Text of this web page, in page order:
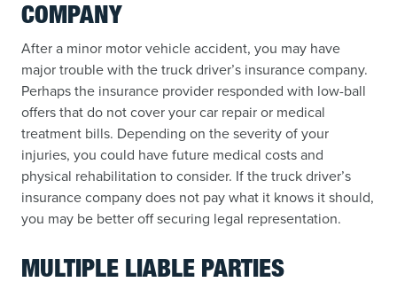
COMPANY
After a minor motor vehicle accident, you may have
major trouble with the truck driver’s insurance company.
Perhaps the insurance provider responded with low-ball
offers that do not cover your car repair or medical
treatment bills. Depending on the severity of your
injuries, you could have future medical costs and
physical rehabilitation to consider. If the truck driver’s
insurance company does not pay what it knows it should,
you may be better off securing legal representation.
MULTIPLE LIABLE PARTIES